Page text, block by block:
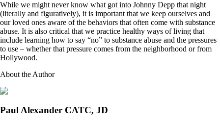
While we might never know what got into Johnny Depp that night
(literally and figuratively), it is important that we keep ourselves and
our loved ones aware of the behaviors that often come with substance
abuse. It is also critical that we practice healthy ways of living that
include learning how to say “no” to substance abuse and the pressures
to use – whether that pressure comes from the neighborhood or from
Hollywood.
About the Author
Paul Alexander CATC, JD